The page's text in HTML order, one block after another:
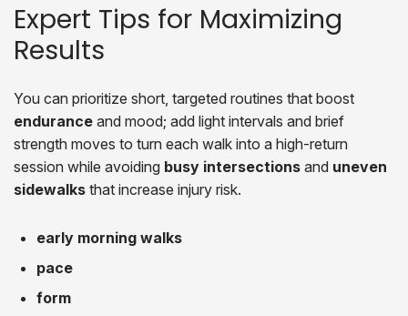
Expert Tips for Maximizing
Results
You can prioritize short, targeted routines that boost
endurance and mood; add light intervals and brief
strength moves to turn each walk into a high-return
session while avoiding busy intersections and uneven
sidewalks that increase injury risk.
early morning walks
pace
form